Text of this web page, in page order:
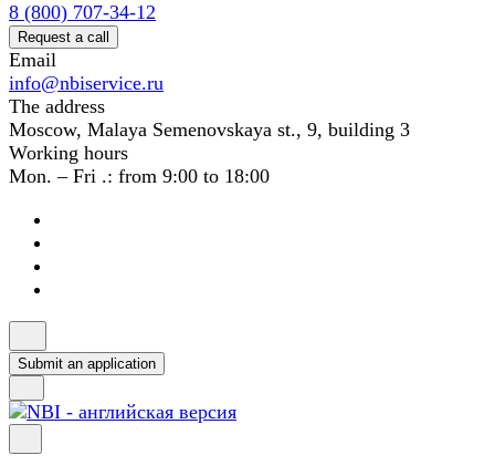
8 (800) 707-34-12
Request a call
Email
info@nbiservice.ru
The address
Moscow, Malaya Semenovskaya st., 9, building 3
Working hours
Mon. – Fri .: from 9:00 to 18:00
Submit an application